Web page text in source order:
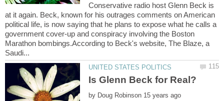
Conservative radio host Glenn Beck is
at it again. Beck, known for his outrages comments on American
political life, is now saying that he plans to expose what he calls a
government cover-up and conspiracy involving the Boston
Marathon bombings.According to Beck's website, The Blaze, a
by